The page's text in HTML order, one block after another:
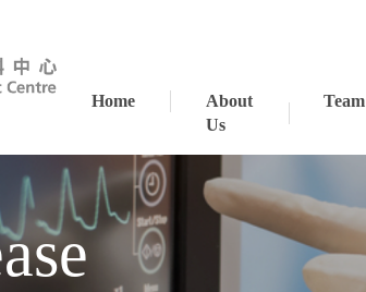
Home
About
Us
Team